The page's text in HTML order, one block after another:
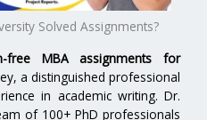
Solved Assignments?
free MBA assignments for
a distinguished professional
in academic writing. Dr.
of 100+ PhD professionals